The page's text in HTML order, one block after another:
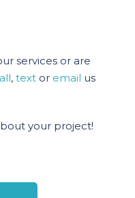
services or are
, text or email us
your project!